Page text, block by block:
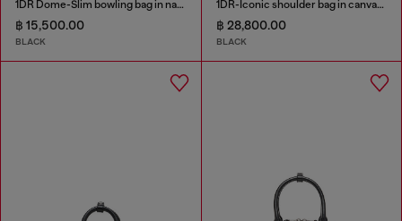
1DR Dome-Slim bowling bag in nappa leather
฿ 15,500.00
BLACK
1DR-Iconic shoulder bag in canvas and leather
฿ 28,800.00
BLACK